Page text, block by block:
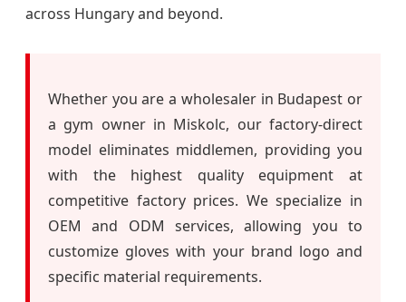
across Hungary and beyond.
Whether you are a wholesaler in Budapest or
a gym owner in Miskolc, our factory-direct
model eliminates middlemen, providing you
with the highest quality equipment at
competitive factory prices. We specialize in
OEM and ODM services, allowing you to
customize gloves with your brand logo and
specific material requirements.